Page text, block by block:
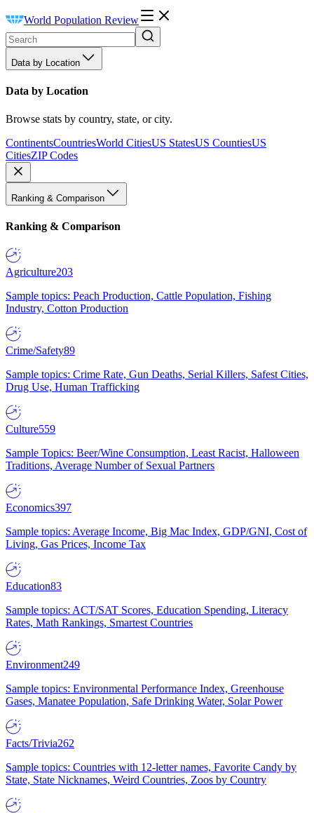
World Population Review
Data by Location
Data by Location
Browse stats by country, state, or city.
ContinentsCountriesWorld CitiesUS StatesUS CountiesUS
CitiesZIP Codes
Ranking & Comparison
Ranking & Comparison
Agriculture203
Sample topics: Peach Production, Cattle Population, Fishing
Industry, Cotton Production
Crime/Safety89
Sample topics: Crime Rate, Gun Deaths, Serial Killers, Safest Cities,
Drug Use, Human Trafficking
Culture559
Sample Topics: Beer/Wine Consumption, Least Racist, Halloween
Traditions, Average Number of Sexual Partners
Economics397
Sample topics: Average Income, Big Mac Index, GDP/GNI, Cost of
Living, Gas Prices, Income Tax
Education83
Sample topics: ACT/SAT Scores, Education Spending, Literacy
Rates, Math Rankings, Smartest Countries
Environment249
Sample topics: Environmental Performance Index, Greenhouse
Gases, Manatee Population, Safe Drinking Water, Solar Power
Facts/Trivia262
Sample topics: Countries with 12-letter names, Favorite Candy by
State, State Nicknames, Weird Countries, Zoos by Country